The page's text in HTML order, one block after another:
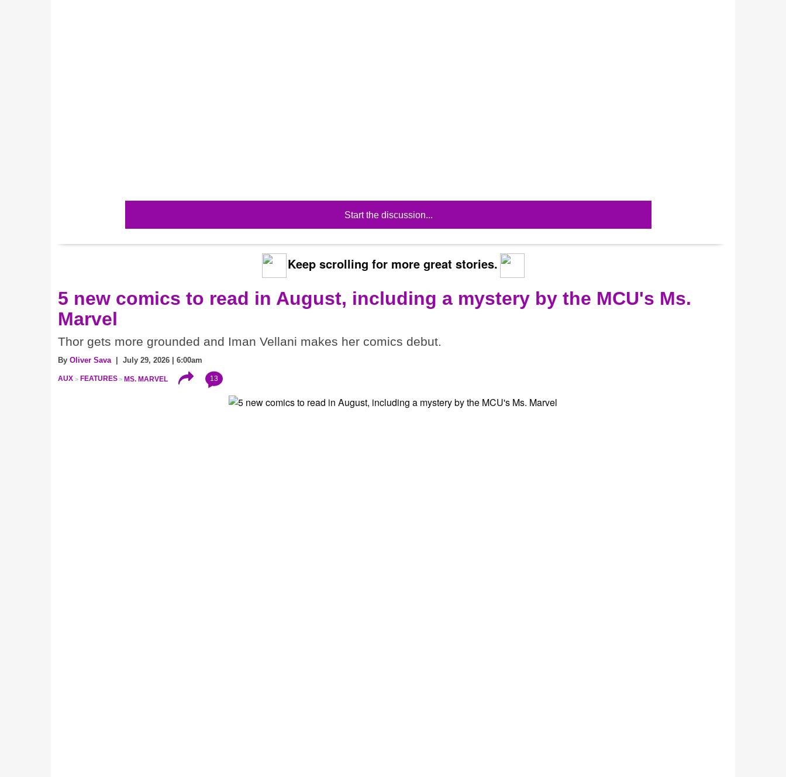
Start the discussion...
Keep scrolling for more great stories.
5 new comics to read in August, including a mystery by the MCU's Ms.
Marvel
Thor gets more grounded and Iman Vellani makes her comics debut.
By Oliver Sava| July 29, 2026 | 6:00am
AUX FEATURES MS. MARVEL 13